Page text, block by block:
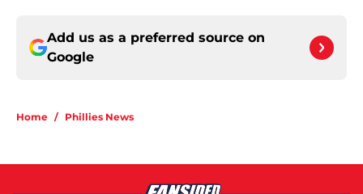
Add us as a preferred source on
Google
Home / Phillies News